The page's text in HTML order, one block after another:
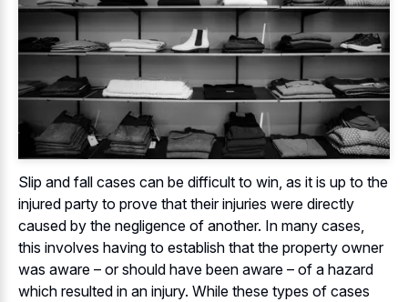
Slip and fall cases can be difficult to win, as it is up to the
injured party to prove that their injuries were directly
caused by the negligence of another. In many cases,
this involves having to establish that the property owner
was aware – or should have been aware – of a hazard
which resulted in an injury. While these types of cases